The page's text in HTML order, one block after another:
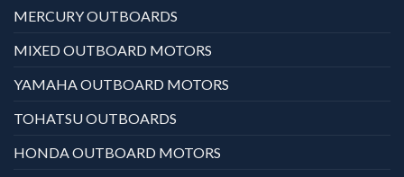
MERCURY OUTBOARDS
MIXED OUTBOARD MOTORS
YAMAHA OUTBOARD MOTORS
TOHATSU OUTBOARDS
HONDA OUTBOARD MOTORS